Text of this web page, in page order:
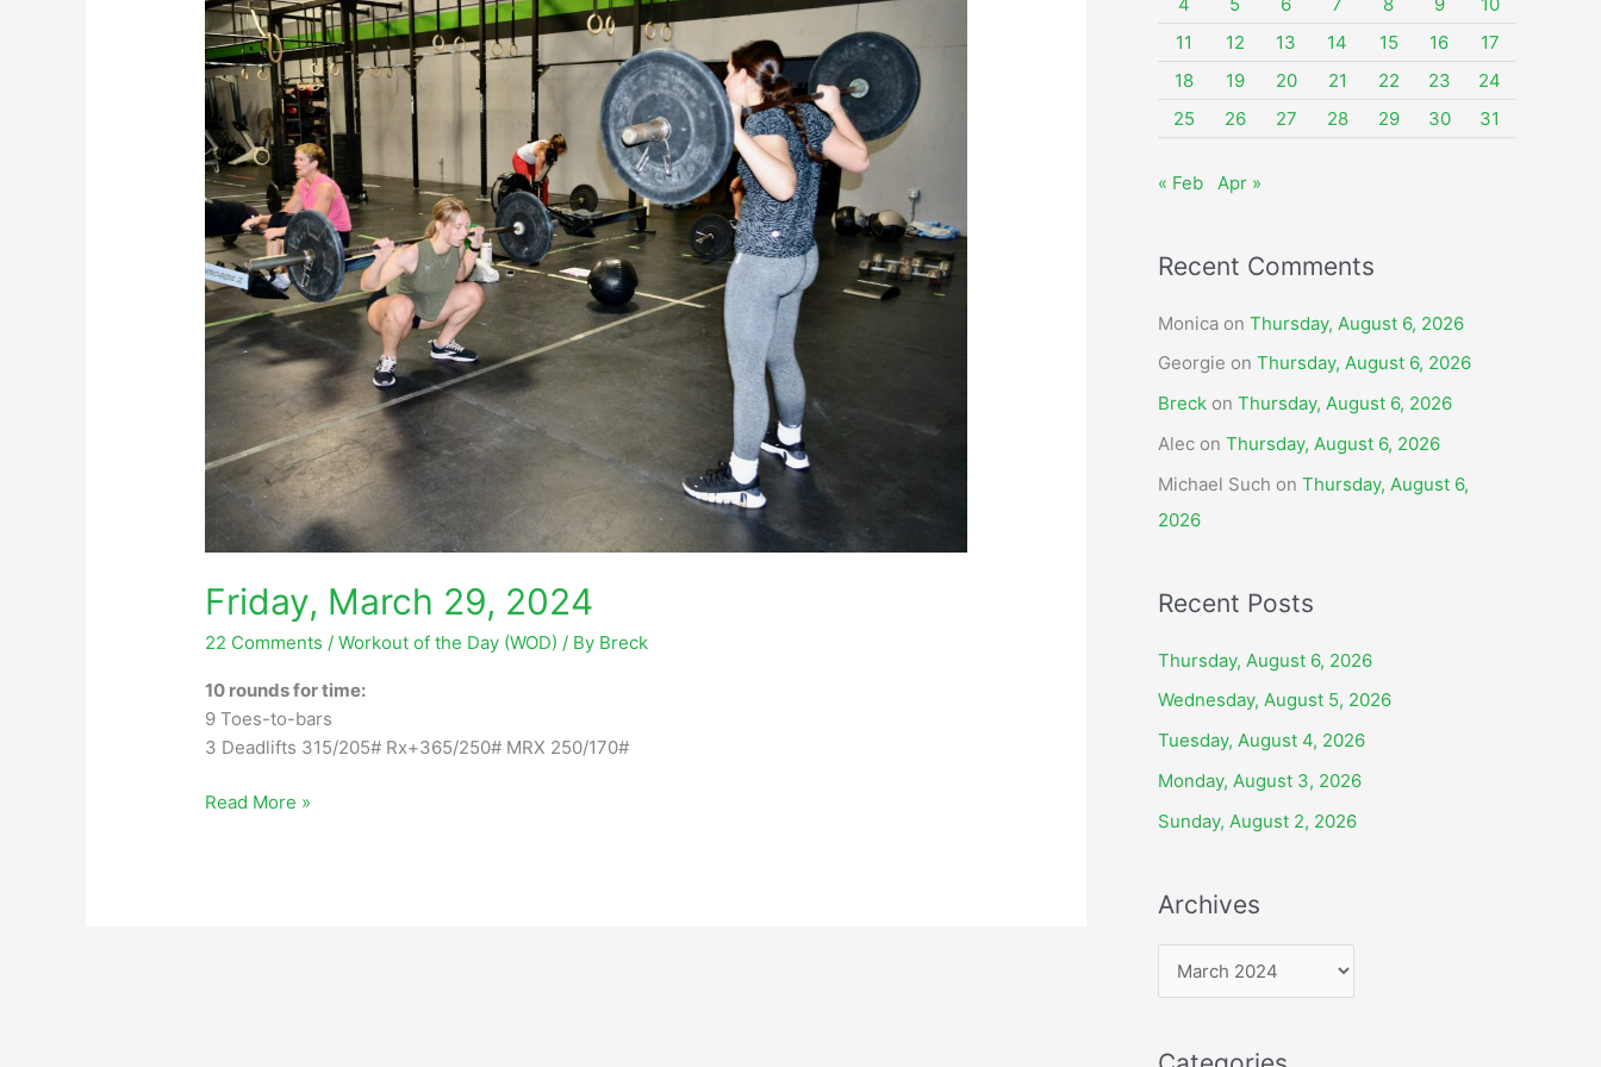
Friday, March 29, 2024
22 Comments /Workout of the Day (WOD) / By Breck
10 rounds for time:
9 Toes-to-bars
3 Deadlifts 315/205# Rx+365/250# MRX 250/170#
Friday,
Read More »
11
12 13 14 15 16
17
18
19 20 21 22 23
24
25
26 27 28 29 30 31
« Feb Apr »
Recent Comments
Monica on Thursday, August 6, 2026
Georgie on Thursday, August 6, 2026
Breck on Thursday, August 6, 2026
Alec on Thursday, August 6, 2026
Michael Such on Thursday, August 6,
2026
Recent Posts
Thursday, August 6, 2026
Wednesday, August 5, 2026
Tuesday, August 4, 2026
Monday, August 3, 2026
Sunday, August 2, 2026
Archives
r